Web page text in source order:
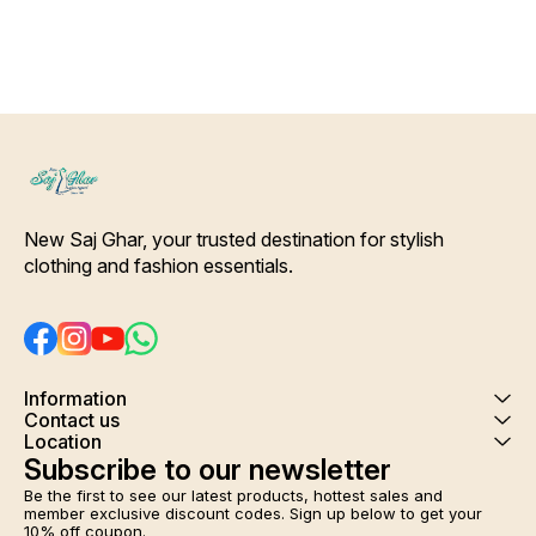
Hand/Machine Wash.
Color Will Not Bleed, Will Not
Shrink. Care- Hand/ Machine
New Saj Ghar, your trusted destination for stylish
clothing and fashion essentials.
Information
Contact us
Location
Subscribe to our newsletter
Be the first to see our latest products, hottest sales and
member exclusive discount codes. Sign up below to get your
10% off coupon.